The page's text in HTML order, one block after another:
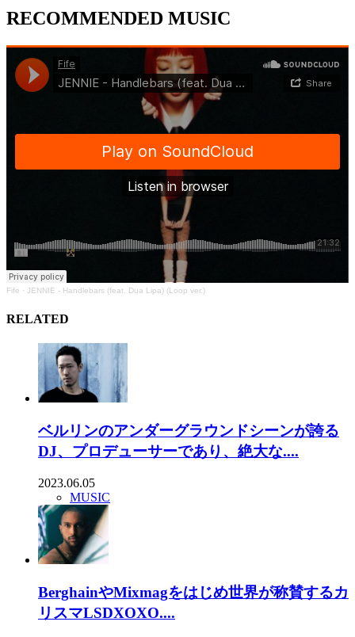
RECOMMENDED MUSIC
Fife · JENNIE - Handlebars (feat. Dua Lipa) (Loop ver.)
RELATED
ベルリンのアンダーグラウンドシーンが誇る
DJ、プロデューサーであり、絶大な....
2023.06.05
MUSIC
BerghainやMixmagをはじめ世界が称賛するカ
リスマLSDXOXO....